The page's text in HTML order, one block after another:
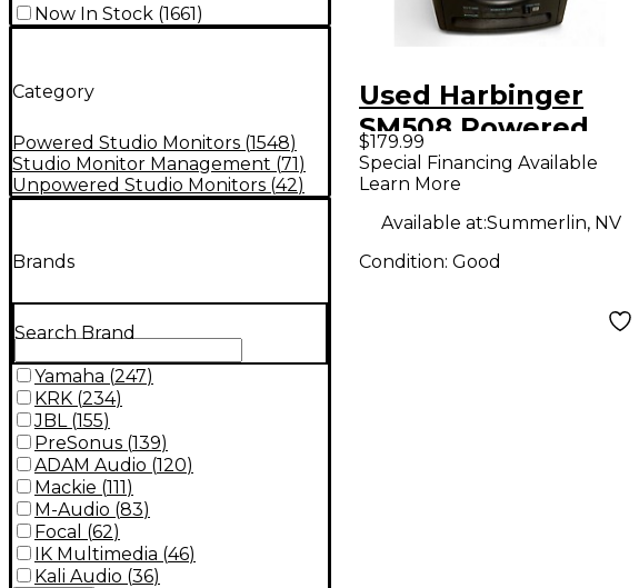
Now In Stock (1661)
Category
Powered Studio Monitors (1548)
Studio Monitor Management (71)
Unpowered Studio Monitors (42)
Brands
Search Brand
Yamaha (247)
KRK (234)
JBL (155)
PreSonus (139)
ADAM Audio (120)
Mackie (111)
M-Audio (83)
Focal (62)
IK Multimedia (46)
Kali Audio (36)
Used Harbinger
SM508 Powered
Monitor
$179.99
Special Financing Available
Learn More
Available at:Summerlin, NV
Condition: Good